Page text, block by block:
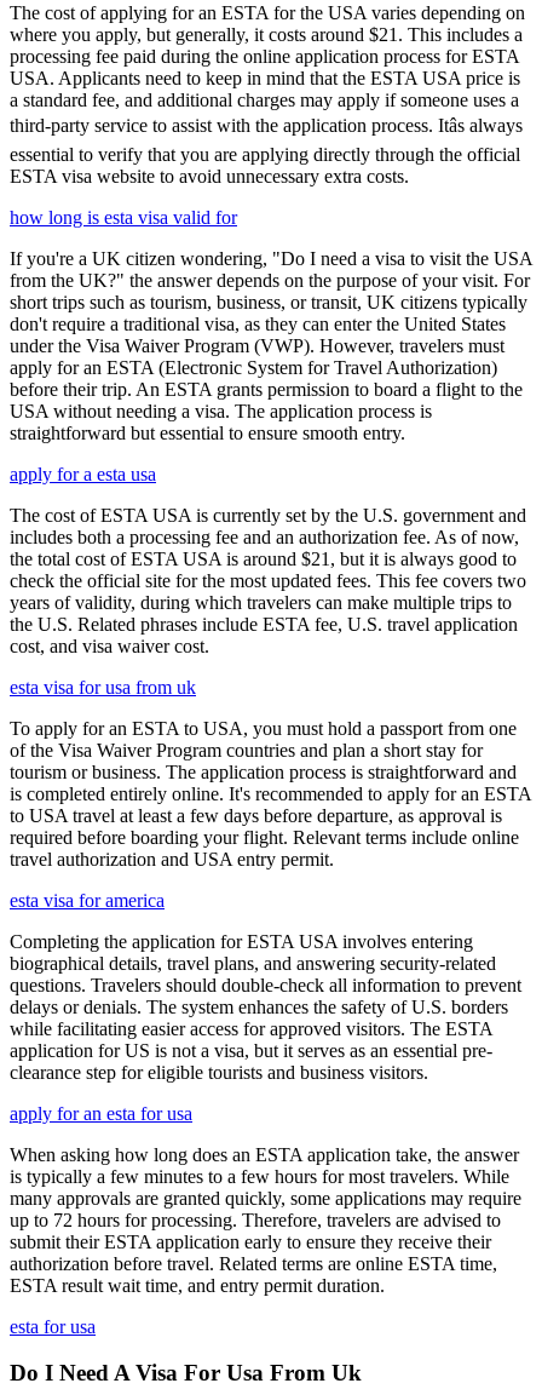
The cost of applying for an ESTA for the USA varies depending on
where you apply, but generally, it costs around $21. This includes a
processing fee paid during the online application process for ESTA
USA. Applicants need to keep in mind that the ESTA USA price is
a standard fee, and additional charges may apply if someone uses a
third-party service to assist with the application process. Itâs always
essential to verify that you are applying directly through the official
ESTA visa website to avoid unnecessary extra costs.
how long is esta visa valid for
If you're a UK citizen wondering, "Do I need a visa to visit the USA
from the UK?" the answer depends on the purpose of your visit. For
short trips such as tourism, business, or transit, UK citizens typically
don't require a traditional visa, as they can enter the United States
under the Visa Waiver Program (VWP). However, travelers must
apply for an ESTA (Electronic System for Travel Authorization)
before their trip. An ESTA grants permission to board a flight to the
USA without needing a visa. The application process is
straightforward but essential to ensure smooth entry.
apply for a esta usa
The cost of ESTA USA is currently set by the U.S. government and
includes both a processing fee and an authorization fee. As of now,
the total cost of ESTA USA is around $21, but it is always good to
check the official site for the most updated fees. This fee covers two
years of validity, during which travelers can make multiple trips to
the U.S. Related phrases include ESTA fee, U.S. travel application
cost, and visa waiver cost.
esta visa for usa from uk
To apply for an ESTA to USA, you must hold a passport from one
of the Visa Waiver Program countries and plan a short stay for
tourism or business. The application process is straightforward and
is completed entirely online. It's recommended to apply for an ESTA
to USA travel at least a few days before departure, as approval is
required before boarding your flight. Relevant terms include online
travel authorization and USA entry permit.
esta visa for america
Completing the application for ESTA USA involves entering
biographical details, travel plans, and answering security-related
questions. Travelers should double-check all information to prevent
delays or denials. The system enhances the safety of U.S. borders
while facilitating easier access for approved visitors. The ESTA
application for US is not a visa, but it serves as an essential pre-
clearance step for eligible tourists and business visitors.
apply for an esta for usa
When asking how long does an ESTA application take, the answer
is typically a few minutes to a few hours for most travelers. While
many approvals are granted quickly, some applications may require
up to 72 hours for processing. Therefore, travelers are advised to
submit their ESTA application early to ensure they receive their
authorization before travel. Related terms are online ESTA time,
ESTA result wait time, and entry permit duration.
esta for usa
Do I Need A Visa For Usa From Uk